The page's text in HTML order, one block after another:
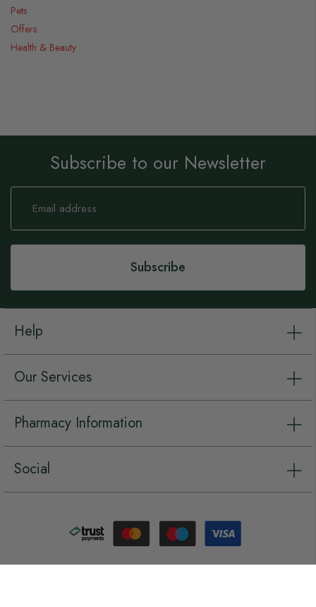
Pets
Offers
Health & Beauty
Subscribe to our Newsletter
Sign
Our
Subscribe
Help
Our Services
Pharmacy Information
Social